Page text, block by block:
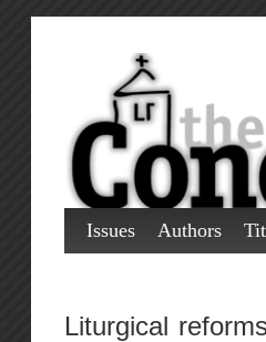
Issues Authors
Liturgical